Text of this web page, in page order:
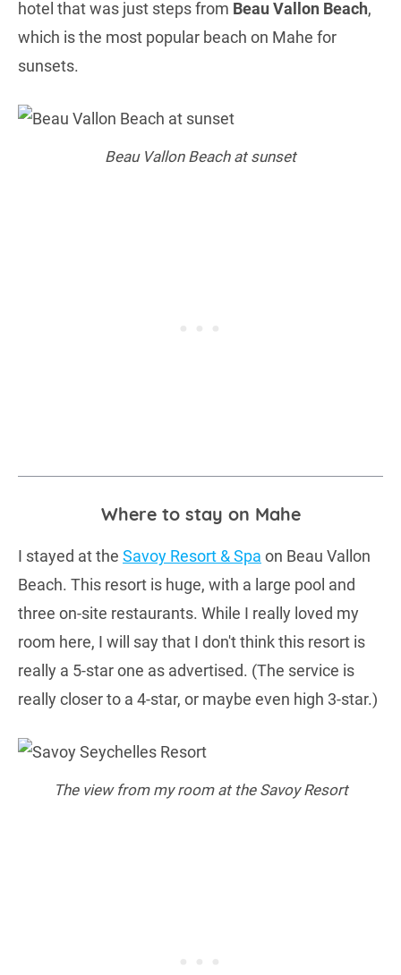
hotel that was just steps from Beau Vallon Beach,
which is the most popular beach on Mahe for
sunsets.
Beau Vallon Beach at sunset
Where to stay on Mahe
I stayed at the Savoy Resort & Spa on Beau Vallon
Beach. This resort is huge, with a large pool and
three on-site restaurants. While I really loved my
room here, I will say that I don't think this resort is
really a 5-star one as advertised. (The service is
really closer to a 4-star, or maybe even high 3-star.)
The view from my room at the Savoy Resort